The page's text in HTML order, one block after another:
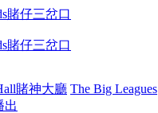
賭神大廳 The Big Leagues
出